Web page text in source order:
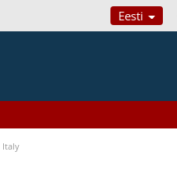
Eesti
Italy